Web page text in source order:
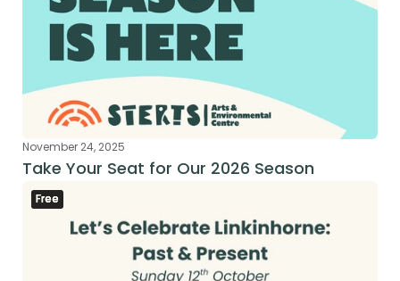
November 24, 2025
Take Your Seat for Our 2026 Season
Free